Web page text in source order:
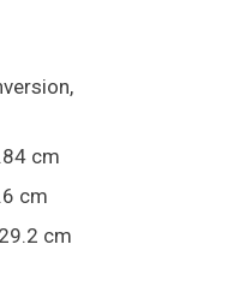
cm
cm
cm